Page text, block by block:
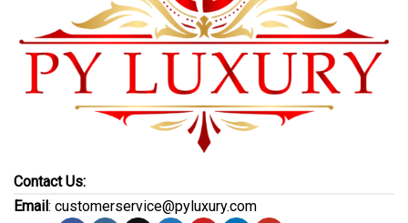
Contact Us:
Email : customerservice@pyluxury.com